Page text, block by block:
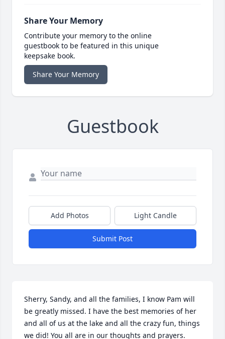
Share Your Memory
Contribute your memory to the online
guestbook to be featured in this unique
keepsake book.
Share Your Memory
Guestbook
Add Photos Light Candle
Submit Post
Sherry, Sandy, and all the families, I know Pam will
be greatly missed. I have the best memories of her
and all of us at the lake and all the crazy fun, things
we did! You all are in our thoughts and prayers.